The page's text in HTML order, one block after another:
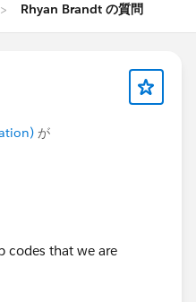
Rhyan Brandt の質問
が
codes that we are